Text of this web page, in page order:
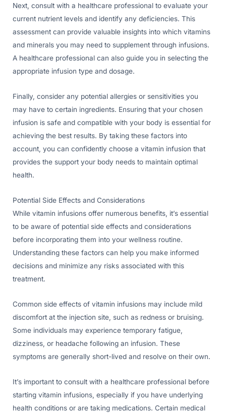
Next, consult with a healthcare professional to evaluate your
current nutrient levels and identify any deficiencies. This
assessment can provide valuable insights into which vitamins
and minerals you may need to supplement through infusions.
A healthcare professional can also guide you in selecting the
appropriate infusion type and dosage.
Finally, consider any potential allergies or sensitivities you
may have to certain ingredients. Ensuring that your chosen
infusion is safe and compatible with your body is essential for
achieving the best results. By taking these factors into
account, you can confidently choose a vitamin infusion that
provides the support your body needs to maintain optimal
health.
Potential Side Effects and Considerations
While vitamin infusions offer numerous benefits, it’s essential
to be aware of potential side effects and considerations
before incorporating them into your wellness routine.
Understanding these factors can help you make informed
decisions and minimize any risks associated with this
treatment.
Common side effects of vitamin infusions may include mild
discomfort at the injection site, such as redness or bruising.
Some individuals may experience temporary fatigue,
dizziness, or headache following an infusion. These
symptoms are generally short-lived and resolve on their own.
It’s important to consult with a healthcare professional before
starting vitamin infusions, especially if you have underlying
health conditions or are taking medications. Certain medical